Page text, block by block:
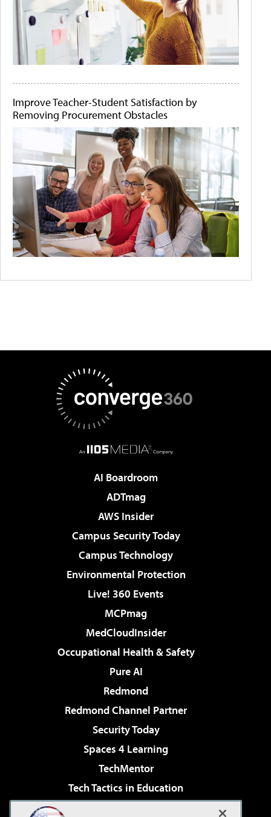
Improve Teacher-Student Satisfaction by
Removing Procurement Obstacles
AI Boardroom
ADTmag
AWS Insider
Campus Security Today
Campus Technology
Environmental Protection
Live! 360 Events
MCPmag
MedCloudInsider
Occupational Health & Safety
Pure AI
Redmond
Redmond Channel Partner
Security Today
Spaces 4 Learning
TechMentor
Tech Tactics in Education